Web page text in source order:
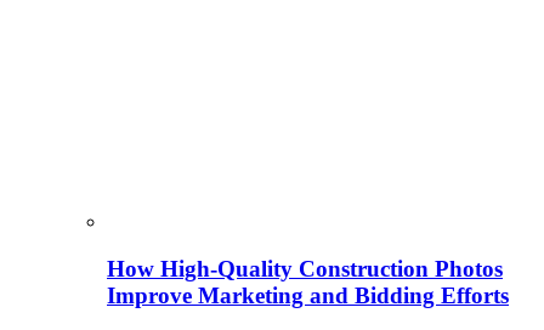
How High-Quality Construction Photos
Improve Marketing and Bidding Efforts